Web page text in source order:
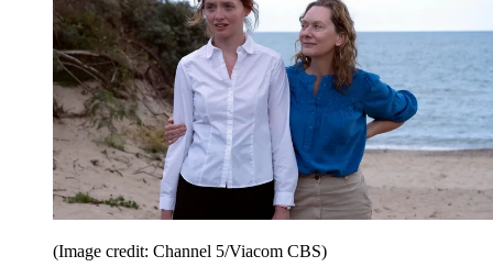
(Image credit: Channel 5/Viacom CBS)